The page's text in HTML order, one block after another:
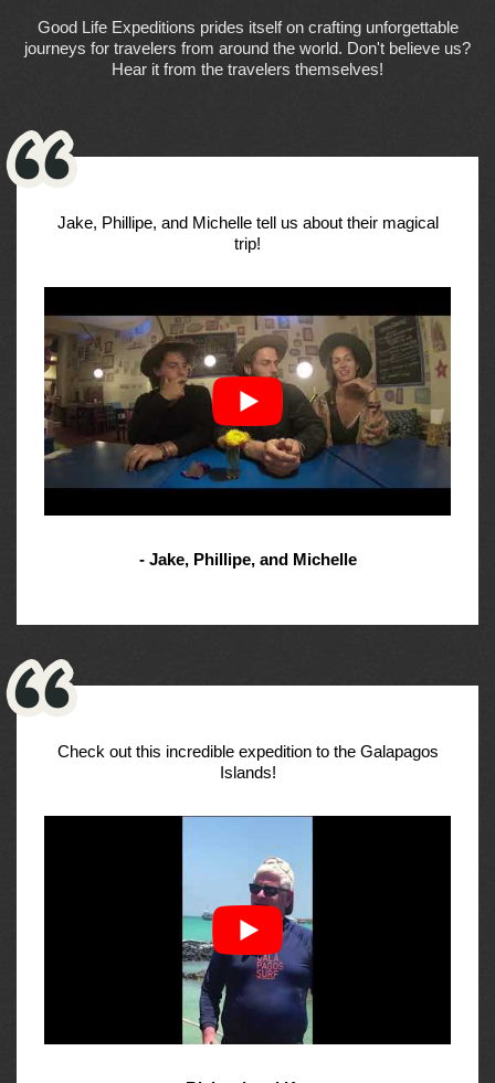
Good Life Expeditions prides itself on crafting unforgettable
journeys for travelers from around the world. Don't believe us?
Hear it from the travelers themselves!
Jake, Phillipe, and Michelle tell us about their magical
trip!
- Jake, Phillipe, and Michelle
Check out this incredible expedition to the Galapagos
Islands!